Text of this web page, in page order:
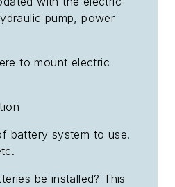
pump, power
to mount electric
system to use.
be installed? This